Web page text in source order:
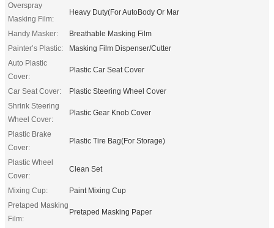
Overspray
Masking Film:
Heavy Duty(For AutoBody Or Mar
Handy Masker:
Breathable Masking Film
Painter’s Plastic:
Masking Film Dispenser/Cutter
Auto Plastic
Cover:
Plastic Car Seat Cover
Car Seat Cover:
Plastic Steering Wheel Cover
Shrink Steering
Wheel Cover:
Plastic Gear Knob Cover
Plastic Brake
Cover:
Plastic Tire Bag(For Storage)
Plastic Wheel
Cover:
Clean Set
Mixing Cup:
Paint Mixing Cup
Pretaped Masking
Film:
Pretaped Masking Paper